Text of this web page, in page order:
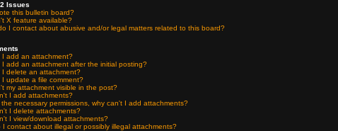
Issues
this bulletin board?
X feature available?
I contact about abusive and/or legal matters related to this board?
I add an attachment?
I add an attachment after the initial posting?
I delete an attachment?
I update a file comment?
my attachment visible in the post?
I add attachments?
the necessary permissions, why can't I add attachments?
I delete attachments?
I view/download attachments?
I contact about illegal or possibly illegal attachments?